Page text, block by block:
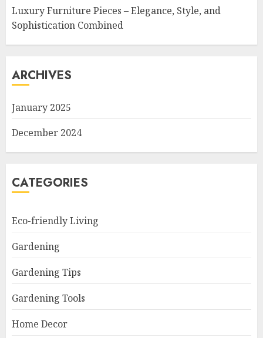
Luxury Furniture Pieces – Elegance, Style, and
Sophistication Combined
ARCHIVES
January 2025
December 2024
CATEGORIES
Eco-friendly Living
Gardening
Gardening Tips
Gardening Tools
Home Decor